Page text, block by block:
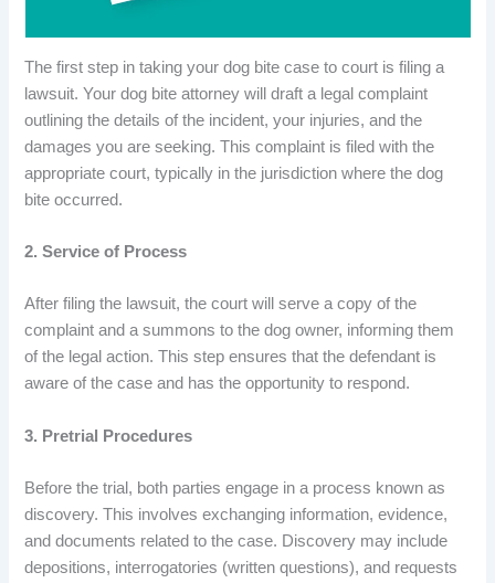
The first step in taking your dog bite case to court is filing a
lawsuit. Your dog bite attorney will draft a legal complaint
outlining the details of the incident, your injuries, and the
damages you are seeking. This complaint is filed with the
appropriate court, typically in the jurisdiction where the dog
bite occurred.
2. Service of Process
After filing the lawsuit, the court will serve a copy of the
complaint and a summons to the dog owner, informing them
of the legal action. This step ensures that the defendant is
aware of the case and has the opportunity to respond.
3. Pretrial Procedures
Before the trial, both parties engage in a process known as
discovery. This involves exchanging information, evidence,
and documents related to the case. Discovery may include
depositions, interrogatories (written questions), and requests